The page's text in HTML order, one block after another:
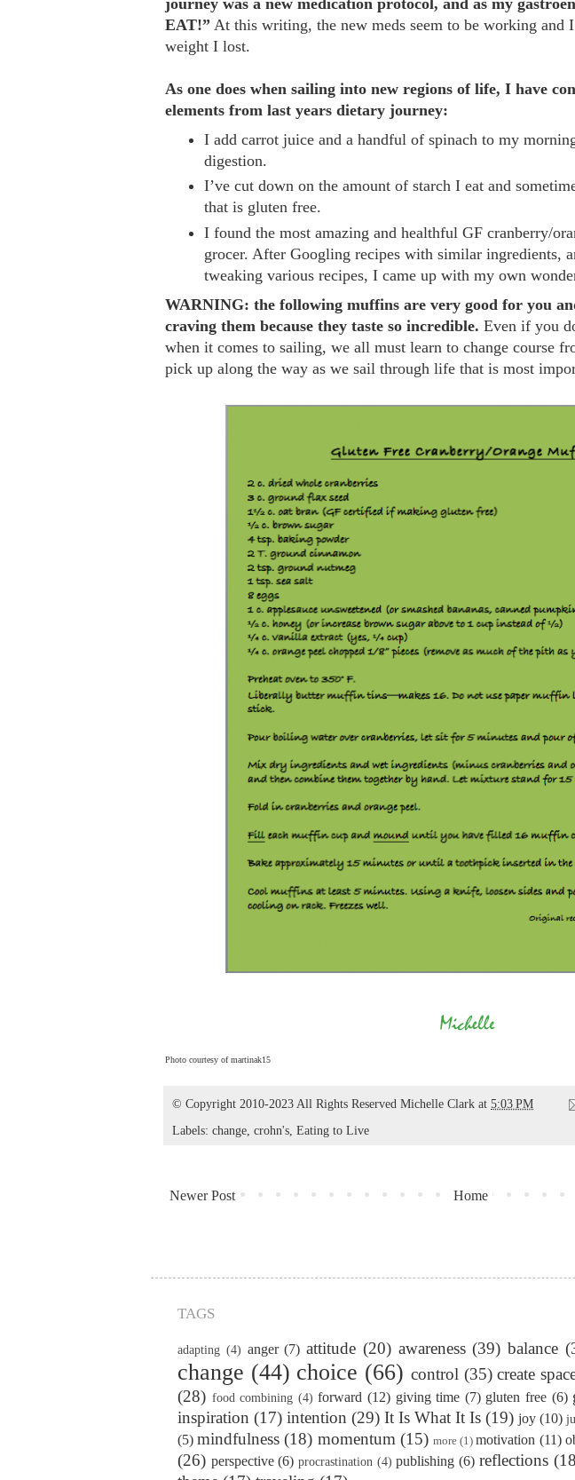
journey was a new medication protocol, and as my
EAT!” At this writing, the new meds seem to be working and
weight I lost.
As one does when sailing into new regions of life, I have
elements from last years dietary journey:
I add carrot juice and a handful of spinach to my
digestion.
I’ve cut down on the amount of starch I eat and
that is gluten free.
I found the most amazing and healthful GF cranberry/
grocer. After Googling recipes with similar ingredients,
tweaking various recipes, I came up with my own
WARNING: the following muffins are very good for you
craving them because they taste so incredible. Even if you
when it comes to sailing, we all must learn to change course
pick up along the way as we sail through life that is most
Photo courtesy ofmartinak15
© Copyright 2010-2023 All Rights Reserved Michelle Clark at 5:03 PM
Labels: change crohn's Eating to Live
Newer Post Home
TAGS
adapting (4) anger (7) attitude (20) awareness (39) balance
change (44) choice (66) control (35) create
(28) food combining (4) forward (12) giving time (7) gluten free (6)
inspiration (17) intention (29) It Is What It Is (19) joy (10)
(5) mindfulness (18) momentum (15) more (1) motivation (11)
(26) perspective (6) procrastination (4) publishing (6) reflections